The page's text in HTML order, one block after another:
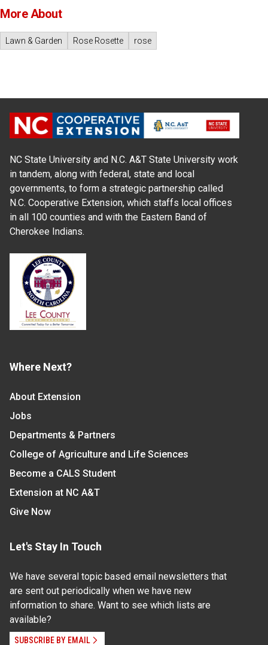
More About
Lawn & Garden Rose Rosette rose
NC State University and N.C. A&T State University work
in tandem, along with federal, state and local
governments, to form a strategic partnership called
N.C. Cooperative Extension, which staffs local offices
in all 100 counties and with the Eastern Band of
Cherokee Indians.
Where Next?
About Extension
Jobs
Departments & Partners
College of Agriculture and Life Sciences
Become a CALS Student
Extension at NC A&T
Give Now
Let's Stay In Touch
We have several topic based email newsletters that
are sent out periodically when we have new
information to share. Want to see which lists are
available?
SUBSCRIBE BY EMAIL